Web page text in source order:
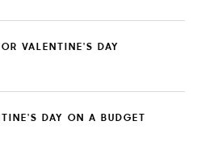
VALENTINE'S DAY
DAY ON A BUDGET